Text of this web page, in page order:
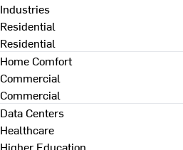
Industries
Residential
Residential
Home Comfort
Commercial
Commercial
Data Centers
Healthcare
Higher Education